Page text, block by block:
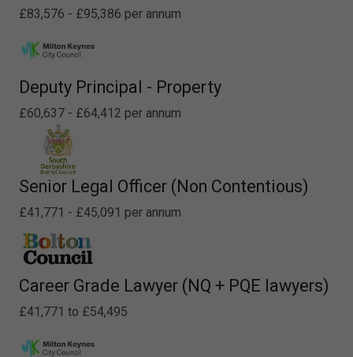
£83,576 - £95,386 per annum
Deputy Principal - Property
£60,637 - £64,412 per annum
Senior Legal Officer (Non Contentious)
£41,771 - £45,091 per annum
Career Grade Lawyer (NQ + PQE lawyers)
£41,771 to £54,495